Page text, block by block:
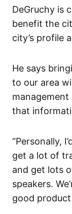
DeGruchy is
benefit the
city’s profile
He says
to our area
that
“Personally,
get a lot of
and get lots
speakers.
good product